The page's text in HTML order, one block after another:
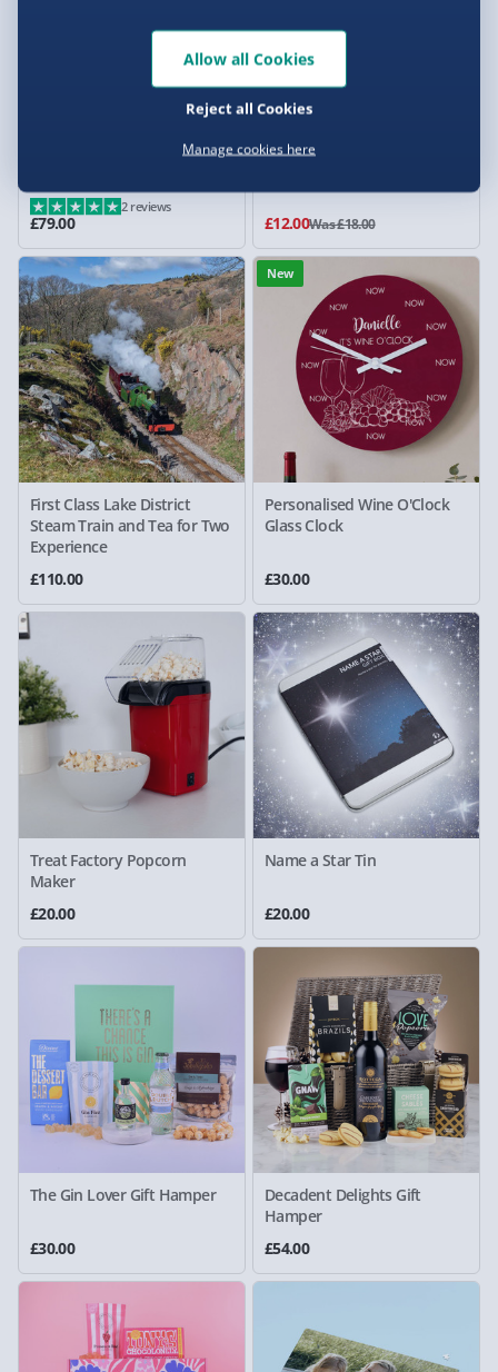
£79.00
2 reviews
£12.00Was £18.00
First Class Lake District
Steam Train and Tea for Two
Experience
£110.00
New
Personalised Wine O'Clock
Glass Clock
£30.00
Treat Factory Popcorn
Maker
£20.00
Name a Star Tin
£20.00
The Gin Lover Gift Hamper
£30.00
Decadent Delights Gift
Hamper
£54.00
Manage cookies here
Reject all Cookies
Allow all Cookies